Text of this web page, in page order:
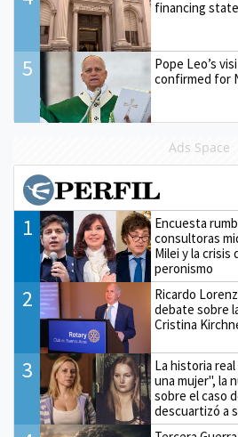
financing
5
Pope Leo’s
confirmed for
Ads Space
1
Encuesta
consultoras
Milei y la crisis
peronismo
2
Ricardo
debate sobre
Cristina
3
La historia
una mujer", la
sobre el caso
descuartizó a